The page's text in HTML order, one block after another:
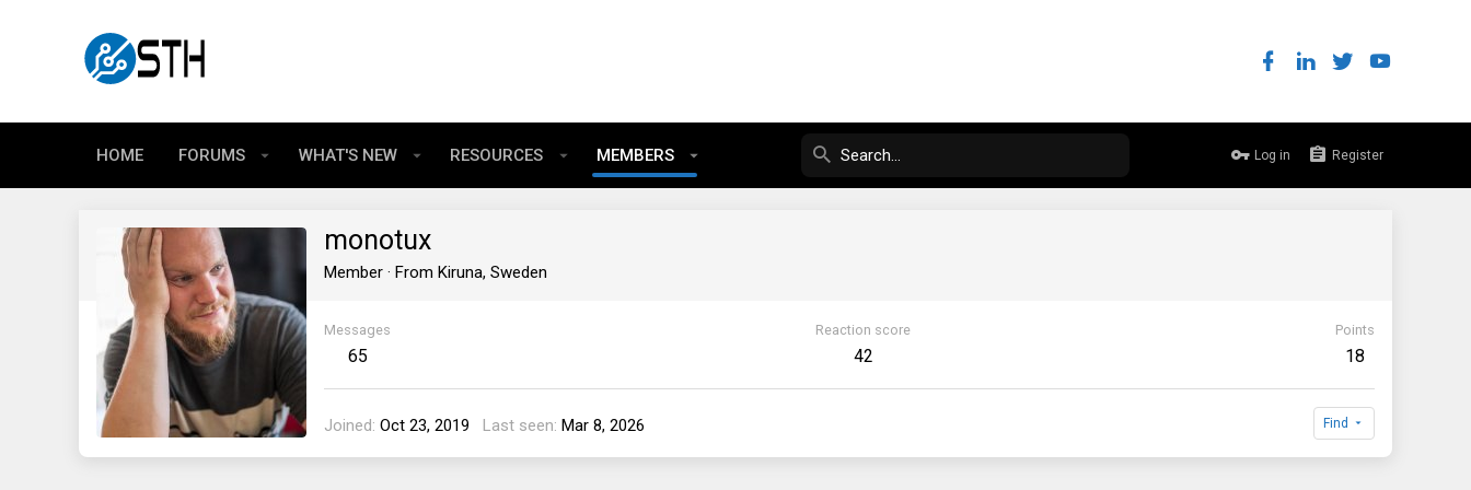
HOME FORUMS WHAT'S NEW RESOURCES MEMBERS Log in Register
monotux
Member · From Kiruna, Sweden
Messages
65
Reaction score
42
Points
18
Joined Oct 23, 2019 Last seen Mar 8, 2026 Find